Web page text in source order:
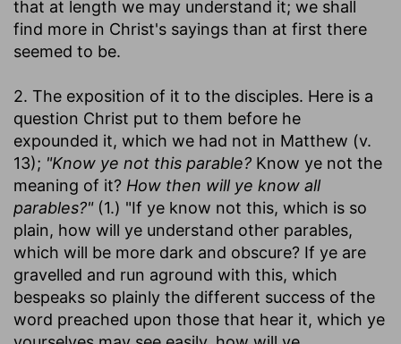
that at length we may understand it; we shall
find more in Christ's sayings than at first there
seemed to be.
2. The exposition of it to the disciples. Here is a
question Christ put to them before he
expounded it, which we had not in Matthew (v.
13); "Know ye not this parable? Know ye not the
meaning of it? How then will ye know all
parables?"(1.) "If ye know not this, which is so
plain, how will ye understand other parables,
which will be more dark and obscure? If ye are
gravelled and run aground with this, which
bespeaks so plainly the different success of the
word preached upon those that hear it, which ye